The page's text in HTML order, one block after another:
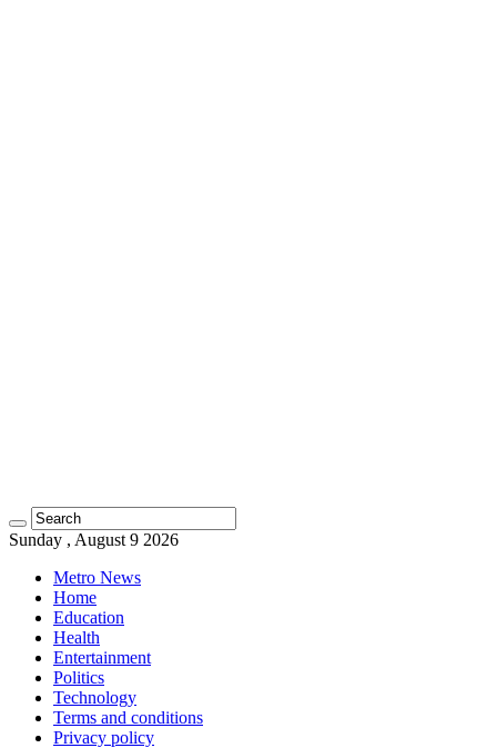
Sunday , August 9 2026
Metro News
Home
Education
Health
Entertainment
Politics
Technology
Terms and conditions
Privacy policy